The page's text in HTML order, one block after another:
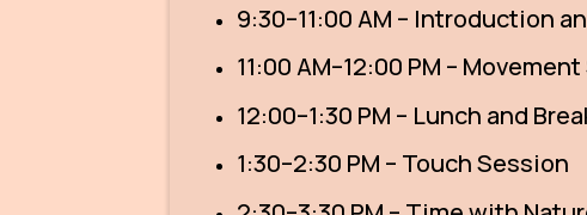
9:30–11:00 AM – Introduction
11:00 AM–12:00 PM –
12:00–1:30 PM – Lunch and
1:30–2:30 PM – Touch Session